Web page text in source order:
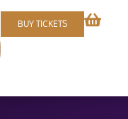
BUY TICKETS